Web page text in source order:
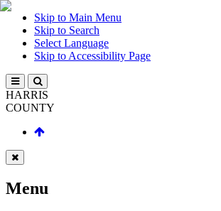
Skip to Main Menu
Skip to Search
Select Language
Skip to Accessibility Page
HARRIS
COUNTY
Menu